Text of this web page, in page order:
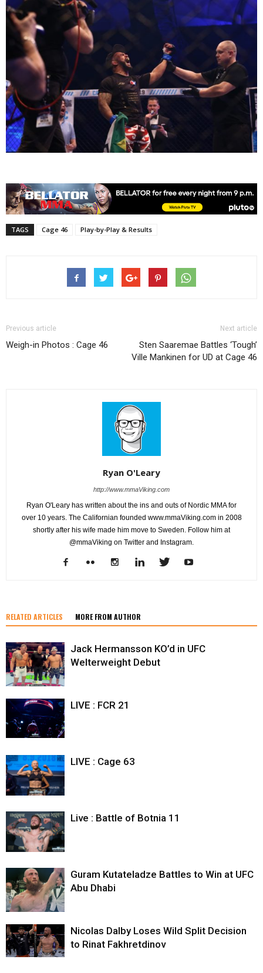
TAGS Cage 46 Play-by-Play & Results
Previous article
Weigh-in Photos : Cage 46
Next article
Sten Saaremae Battles ‘Tough’
Ville Mankinen for UD at Cage 46
Ryan O'Leary
http://www.mmaViking.com
Ryan O'Leary has written about the ins and outs of Nordic MMA for
over 10 years. The Californian founded www.mmaViking.com in 2008
shortly after his wife made him move to Sweden. Follow him at
@mmaViking on Twitter and Instagram.
RELATED ARTICLES MORE FROM AUTHOR
Jack Hermansson KO’d in UFC
Welterweight Debut
LIVE : FCR 21
LIVE : Cage 63
Live : Battle of Botnia 11
Guram Kutateladze Battles to Win at UFC
Abu Dhabi
Nicolas Dalby Loses Wild Split Decision
to Rinat Fakhretdinov